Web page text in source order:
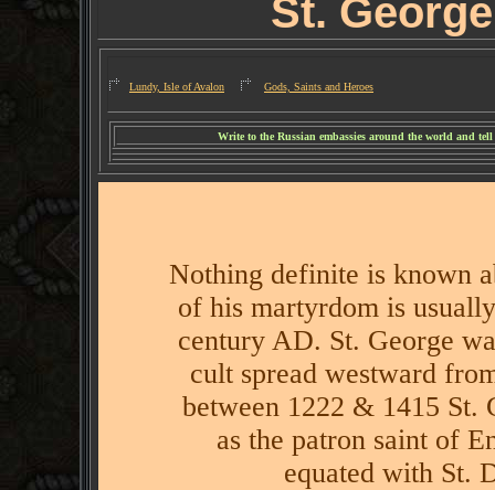
St.
Lundy, Isle of Avalon Gods, Saints and Heroes
Write to the Russian embassies around the world and
Nothing definite is known
of his martyrdom is
century AD. St. George
cult spread westward
between 1222 & 1415 St.
as the patron saint of
equated with St.